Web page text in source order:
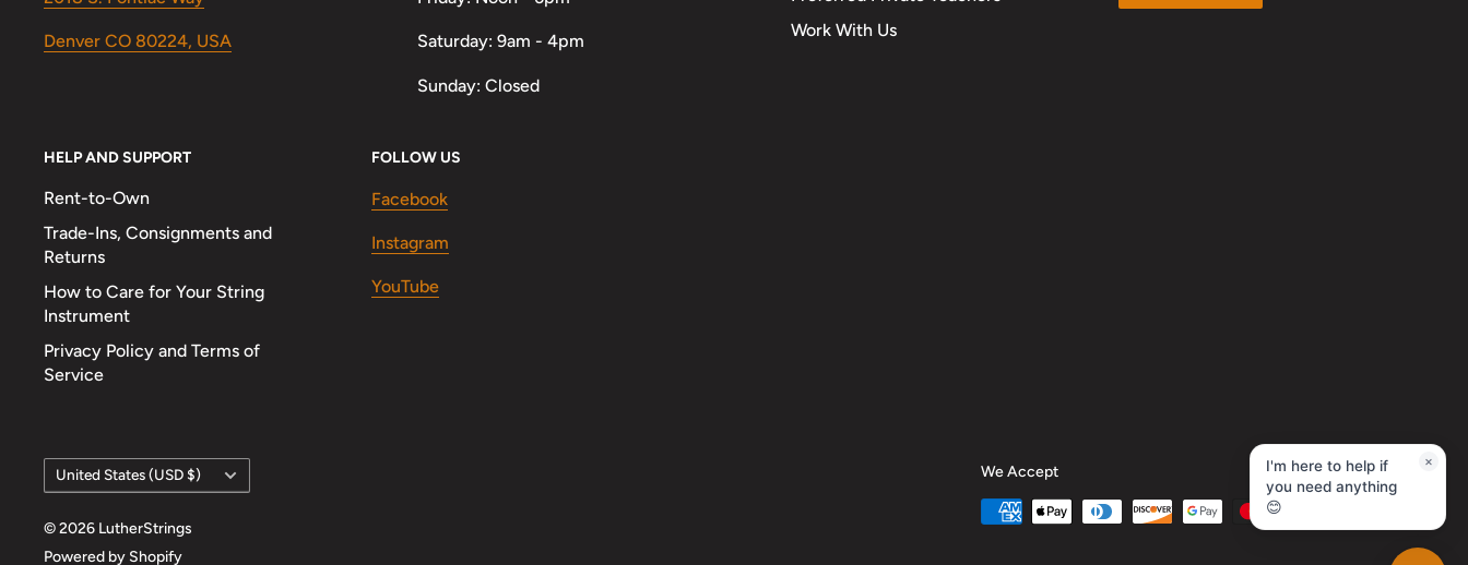
Denver CO 80224, USA Saturday: 9am - 4pm
Sunday: Closed
Work With Us
HELP AND SUPPORT
Rent-to-Own
Trade-Ins, Consignments and
Returns
How to Care for Your String
Instrument
Privacy Policy and Terms of
Service
FOLLOW US
Facebook
Instagram
YouTube
Country/region
United States (USD $)
© 2026 LutherStrings
Powered by Shopify
We Accept ×
I'm here to help if
you need anything
😊